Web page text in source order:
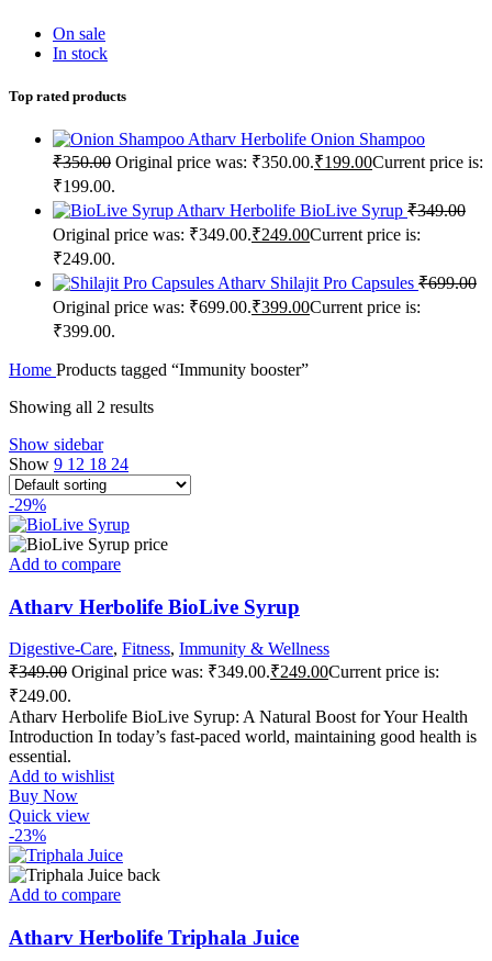
On sale
In stock
Top rated products
Atharv Herbolife Onion Shampoo
₹350.00 Original price was: ₹350.00.₹199.00Current price is:
₹199.00.
Atharv Herbolife BioLive Syrup ₹349.00
Original price was: ₹349.00.₹249.00Current price is:
₹249.00.
Atharv Shilajit Pro Capsules ₹699.00
Original price was: ₹699.00.₹399.00Current price is:
₹399.00.
Home Products tagged “Immunity booster”
Showing all 2 results
Show sidebar
Show 9 12 18 24
-29%
Add to compare
Atharv Herbolife BioLive Syrup
Digestive-Care, Fitness, Immunity & Wellness
₹349.00 Original price was: ₹349.00.₹249.00Current price is:
₹249.00.
Atharv Herbolife BioLive Syrup: A Natural Boost for Your Health
Introduction In today’s fast-paced world, maintaining good health is
essential.
Add to wishlist
Buy Now
Quick view
-23%
Add to compare
Atharv Herbolife Triphala Juice